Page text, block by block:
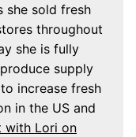
she sold fresh
throughout
she is fully
supply
increase fresh
in the US and
with Lori on